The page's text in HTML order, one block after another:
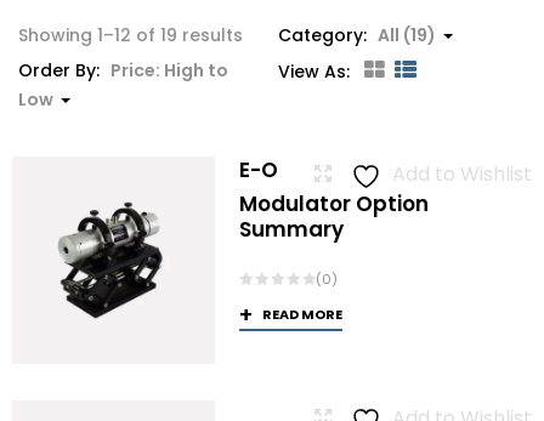
Showing 1–12 of 19 results Sorted
low
Category: All (19)
Order By: Price: High to
Low
View As:
Add to Wishlist
E-O
Modulator Option
Summary
(0)
READ MORE